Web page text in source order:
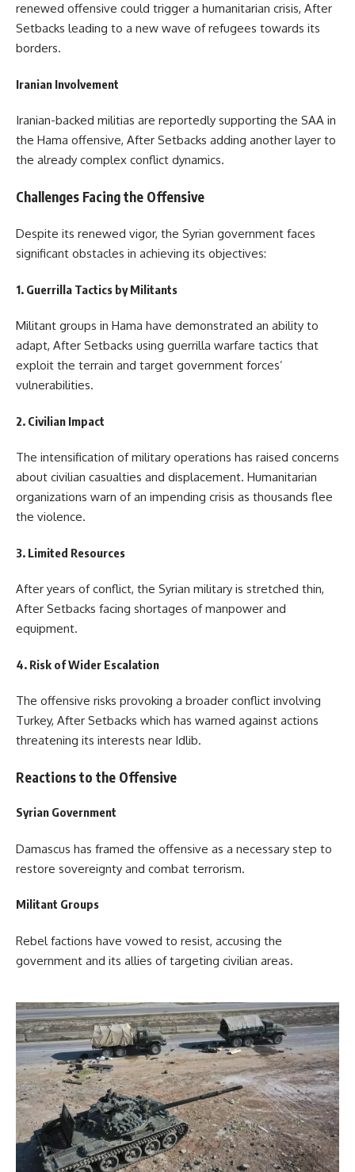
renewed offensive could trigger a humanitarian crisis, After
Setbacks leading to a new wave of refugees towards its
borders.
Iranian Involvement
Iranian-backed militias are reportedly supporting the SAA in
the Hama offensive, After Setbacks adding another layer to
the already complex conflict dynamics.
Challenges Facing the Offensive
Despite its renewed vigor, the Syrian government faces
significant obstacles in achieving its objectives:
1. Guerrilla Tactics by Militants
Militant groups in Hama have demonstrated an ability to
adapt, After Setbacks using guerrilla warfare tactics that
exploit the terrain and target government forces’
vulnerabilities.
2. Civilian Impact
The intensification of military operations has raised concerns
about civilian casualties and displacement. Humanitarian
organizations warn of an impending crisis as thousands flee
the violence.
3. Limited Resources
After years of conflict, the Syrian military is stretched thin,
After Setbacks facing shortages of manpower and
equipment.
4. Risk of Wider Escalation
The offensive risks provoking a broader conflict involving
Turkey, After Setbacks which has warned against actions
threatening its interests near Idlib.
Reactions to the Offensive
Syrian Government
Damascus has framed the offensive as a necessary step to
restore sovereignty and combat terrorism.
Militant Groups
Rebel factions have vowed to resist, accusing the
government and its allies of targeting civilian areas.